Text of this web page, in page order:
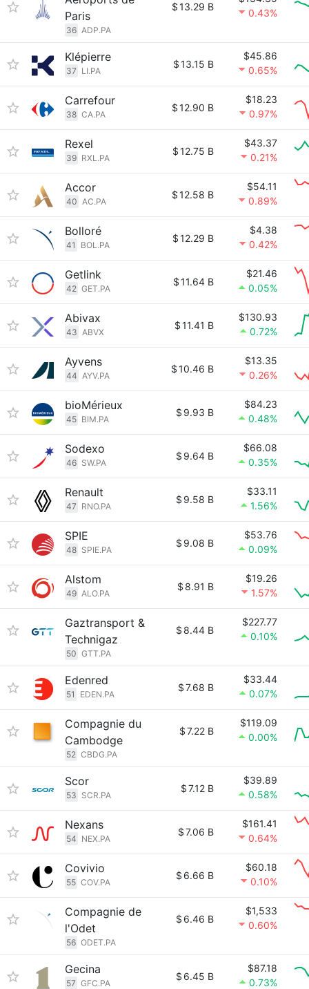
Paris
36 ADP.PA
$13.29 B
0.43%
Klépierre
37 LI.PA
$13.15 B
$45.86
0.65%
Carrefour
38 CA.PA
$12.90 B
$18.23
0.97%
Rexel
39 RXL.PA
$12.75 B
$43.37
0.21%
Accor
40 AC.PA
$12.58 B
$54.11
0.89%
Bolloré
41 BOL.PA
$12.29 B
$4.38
0.42%
Getlink
42 GET.PA
$11.64 B
$21.46
0.05%
Abivax
43 ABVX
$11.41 B
$130.93
0.72%
Ayvens
44 AYV.PA
$10.46 B
$13.35
0.26%
bioMérieux
45 BIM.PA
$ 9.93 B
$84.23
0.48%
Sodexo
46 SW.PA
$ 9.64 B
$66.08
0.35%
Renault
47 RNO.PA
$ 9.58 B
$33.11
1.56%
SPIE
48 SPIE.PA
$ 9.08 B
$53.76
0.09%
Alstom
49 ALO.PA
$ 8.91 B
$19.26
1.57%
Gaztransport &
Technigaz
50 GTT.PA
$ 8.44 B
$227.77
0.10%
Edenred
51 EDEN.PA
$7.68 B
$33.44
0.07%
Compagnie du
Cambodge
52 CBDG.PA
$7.22 B
$119.09
0.00%
Scor
53 SCR.PA
$7.12 B
$39.89
0.58%
Nexans
54 NEX.PA
$7.06 B
$161.41
0.64%
Covivio
55 COV.PA
$ 6.66 B
$60.18
0.10%
Compagnie de
l'Odet
56 ODET.PA
$ 6.46 B
$1,533
0.60%
Gecina
57 GFC.PA
$ 6.45 B
$87.18
0.73%